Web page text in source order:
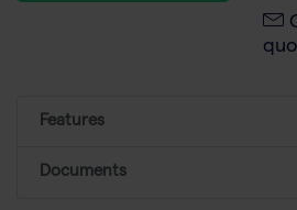
Features
Documents